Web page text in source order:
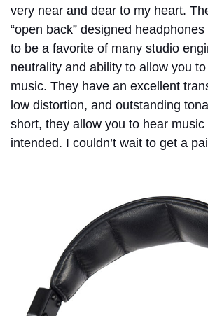
very near and dear to my heart.
“open back” designed
to be a favorite of many studio
neutrality and ability to allow you
music. They have an excellent
low distortion, and outstanding
short, they allow you to hear
intended. I couldn’t wait to get a